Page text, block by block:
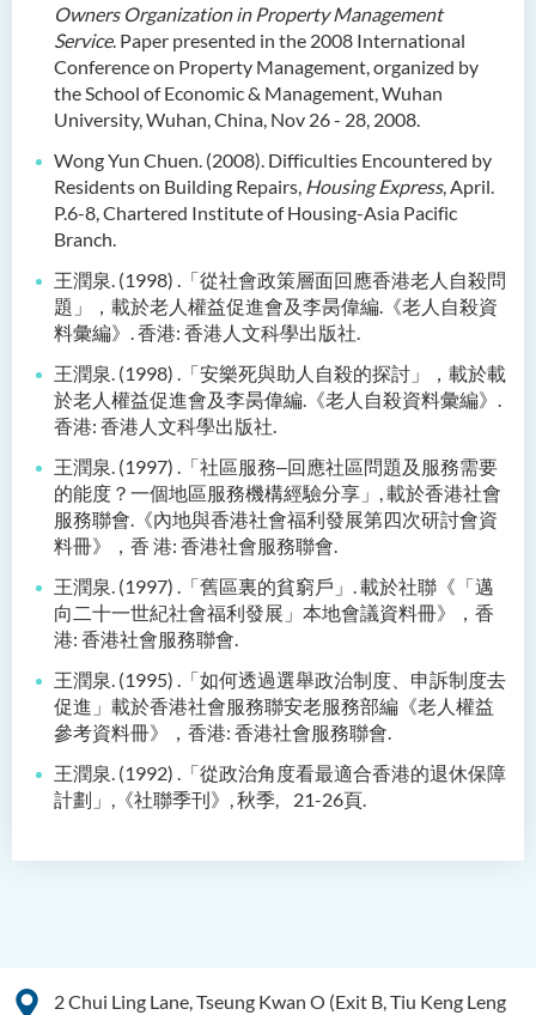
Owners Organization in Property Management
Service. Paper presented in the 2008 International
Conference on Property Management, organized by
the School of Economic & Management, Wuhan
University, Wuhan, China, Nov 26 - 28, 2008.
Wong Yun Chuen. (2008). Difficulties Encountered by
Residents on Building Repairs, Housing Express, April.
P.6-8, Chartered Institute of Housing-Asia Pacific
Branch.
王潤泉. (1998) . 「從社會政策層面回應香港老人自殺問
題」，載於老人權益促進會及李昺偉編. 《老人自殺資
料彙編》 .香港: 香港人文科學出版社.
王潤泉. (1998) . 「安樂死與助人自殺的探討」，載於載
於老人權益促進會及李昺偉編. 《老人自殺資料彙編》 .
香港: 香港人文科學出版社.
王潤泉. (1997) . 「社區服務‒回應社區問題及服務需要
的能度？一個地區服務機構經驗分享」 ,載於香港社會
服務聯會. 《內地與香港社會福利發展第四次研討會資
料冊》，香 港: 香港社會服務聯會.
王潤泉. (1997) . 「舊區裏的貧窮戶」 .載於社聯 《 「邁
向二十一世紀社會福利發展」本地會議資料冊》
，香
港: 香港社會服務聯會.
王潤泉. (1995) . 「如何透過選舉政治制度、申訴制度去
促進」載於香港社會服務聯安老服務部編《老人權益
參考資料冊》，香港: 香港社會服務聯會.
王潤泉. (1992) . 「從政治角度看最適合香港的退休保障
計劃」 , 《社聯季刊》 ,秋季, 21-26頁.
2 Chui Ling Lane, Tseung Kwan O (Exit B, Tiu Keng Leng